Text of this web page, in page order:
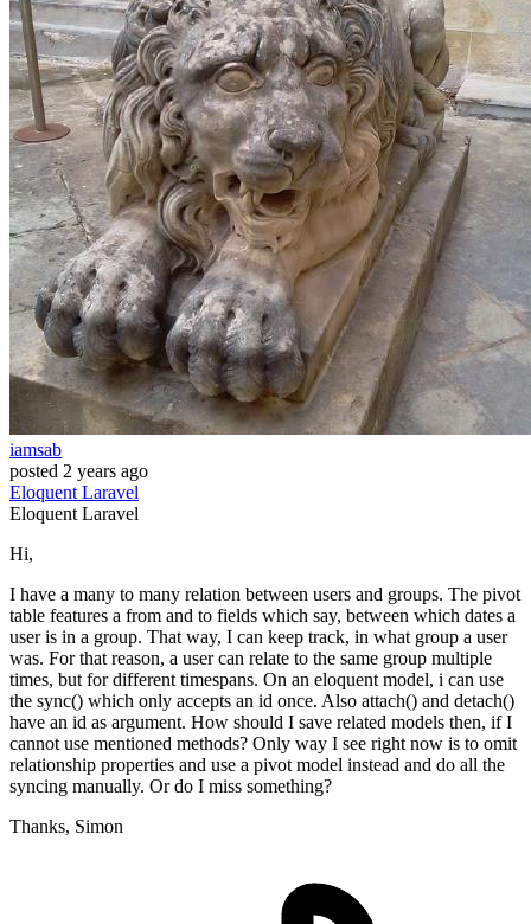
iamsab
posted 2 years ago
EloquentLaravel
EloquentLaravel
Hi,
I have a many to many relation between users and groups. The pivot
table features a from and to fields which say, between which dates a
user is in a group. That way, I can keep track, in what group a user
was. For that reason, a user can relate to the same group multiple
times, but for different timespans. On an eloquent model, i can use
the sync() which only accepts an id once. Also attach() and detach()
have an id as argument. How should I save related models then, if I
cannot use mentioned methods? Only way I see right now is to omit
relationship properties and use a pivot model instead and do all the
syncing manually. Or do I miss something?
Thanks, Simon